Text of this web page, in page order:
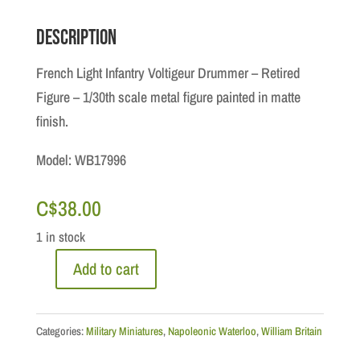
Description
French Light Infantry Voltigeur Drummer – Retired
Figure – 1/30th scale metal figure painted in matte
finish.
Model: WB17996
C$38.00
1 in stock
Napoleonic
French
Add to cart
Categories:Military Miniatures, Napoleonic Waterloo,William Britain